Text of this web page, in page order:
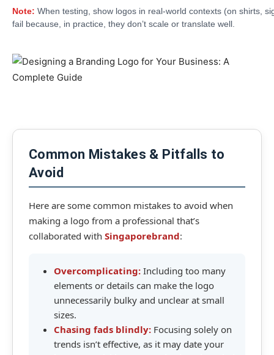
Note: When testing, show logos in real-world contexts (on shirts,
fail because, in practice, they don’t scale or translate well.
Common Mistakes & Pitfalls to
Avoid
Here are some common mistakes to avoid when
making a logo from a professional that’s
collaborated with Singaporebrand:
Overcomplicating: Including too many
elements or details can make the logo
unnecessarily bulky and unclear at small
sizes.
Chasing fads blindly: Focusing solely on
trends isn’t effective, as it may date your